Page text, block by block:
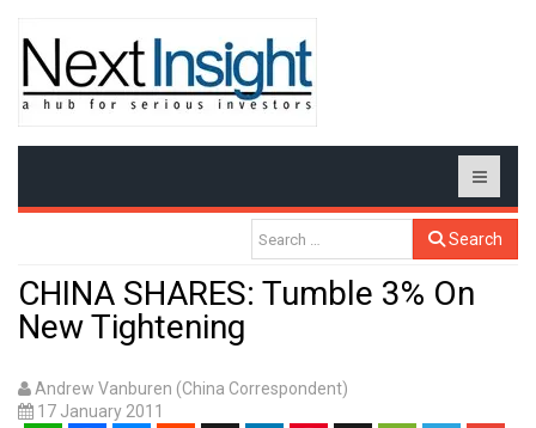
Search
CHINA SHARES: Tumble 3% On
New Tightening
Andrew Vanburen (China Correspondent)
17 January 2011